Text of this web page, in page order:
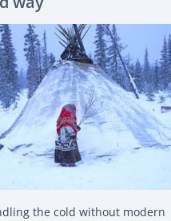
the cold without modern